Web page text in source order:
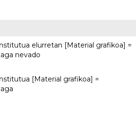
elurretan [Material grafikoa] =
nevado
[Material grafikoa] =